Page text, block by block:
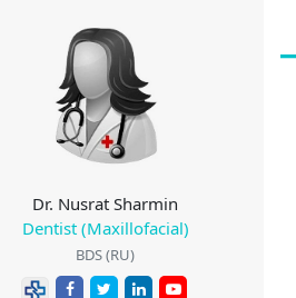
Dr. Nusrat Sharmin
Dentist (Maxillofacial)
BDS (RU)